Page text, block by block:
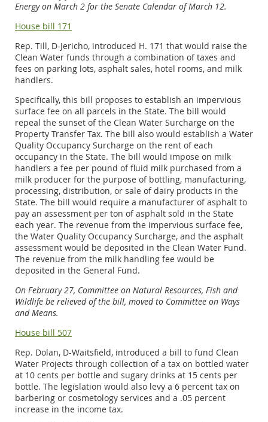
Energy on March 2 for the Senate Calendar of March 12.
House bill 171
Rep. Till, D-Jericho, introduced H. 171 that would raise the
Clean Water funds through a combination of taxes and
fees on parking lots, asphalt sales, hotel rooms, and milk
handlers.
Specifically, this bill proposes to establish an impervious
surface fee on all parcels in the State. The bill would
repeal the sunset of the Clean Water Surcharge on the
Property Transfer Tax. The bill also would establish a Water
Quality Occupancy Surcharge on the rent of each
occupancy in the State. The bill would impose on milk
handlers a fee per pound of fluid milk purchased from a
milk producer for the purpose of bottling, manufacturing,
processing, distribution, or sale of dairy products in the
State. The bill would require a manufacturer of asphalt to
pay an assessment per ton of asphalt sold in the State
each year. The revenue from the impervious surface fee,
the Water Quality Occupancy Surcharge, and the asphalt
assessment would be deposited in the Clean Water Fund.
The revenue from the milk handling fee would be
deposited in the General Fund.
On February 27, Committee on Natural Resources, Fish and
Wildlife be relieved of the bill, moved to Committee on Ways
and Means.
House bill 507
Rep. Dolan, D-Waitsfield, introduced a bill to fund Clean
Water Projects through collection of a tax on bottled water
at 10 cents per bottle and sugary drinks at 15 cents per
bottle. The legislation would also levy a 6 percent tax on
barbering or cosmetology services and a .05 percent
increase in the income tax.